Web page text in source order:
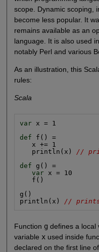
scope. Dynamic scoping,
become less popular. It
remains available as an
language. It is also used
notably Perl and various
As an illustration, this
rules:
Scala
var x = 1
def f() =
   x += 1
   println(x)
//
def g() =
var x = 10
   f()
g()
println(x)
//
Function g defines a local
variable xused inside
declared on the first line